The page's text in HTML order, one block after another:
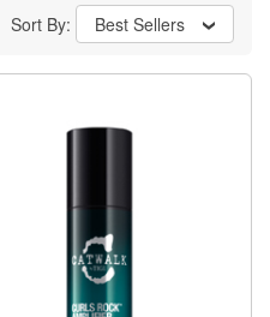
Sort By: Best Sellers